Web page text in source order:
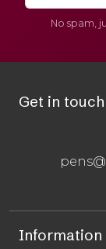
No spam,
Get in touch
Information